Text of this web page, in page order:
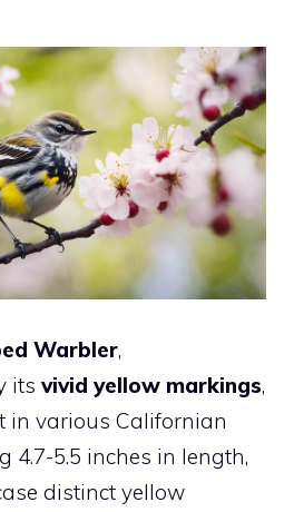
Warbler,
its vivid yellow markings,
in various Californian
4.7-5.5 inches in length,
distinct yellow